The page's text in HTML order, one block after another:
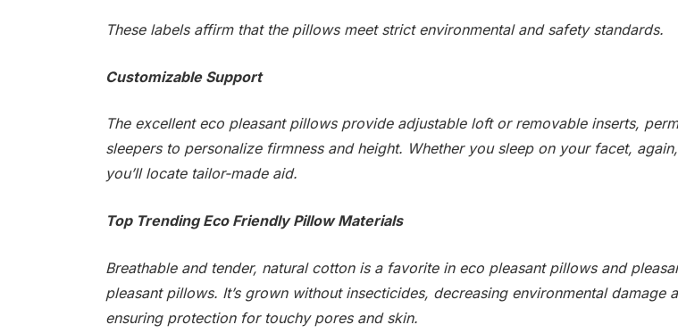
These labels affirm that the pillows meet strict environmental and safety standards.
Customizable Support
The excellent eco pleasant pillows provide adjustable loft or removable inserts,
sleepers to personalize firmness and height. Whether you sleep on your facet,
you’ll locate tailor-made aid.
Top Trending Eco Friendly Pillow Materials
Breathable and tender, natural cotton is a favorite in eco pleasant pillows and
pleasant pillows. It’s grown without insecticides, decreasing environmental damage
ensuring protection for touchy pores and skin.